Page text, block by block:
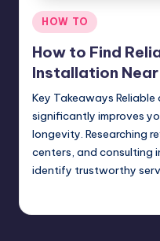
Posted
in
HOW TO
How to Find
Installation Near
Key Takeaways
significantly improves
longevity. Researching
centers, and consulting
identify trustworthy